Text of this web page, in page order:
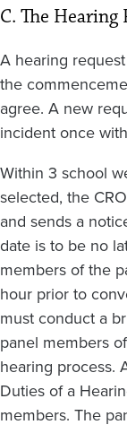
C. The Hearing
A hearing
the
agree. A new
incident once
Within 3 school
selected, the
and sends a
date is to be no
members of the
hour prior to
must conduct a
panel members
hearing process.
Duties of a
members. The